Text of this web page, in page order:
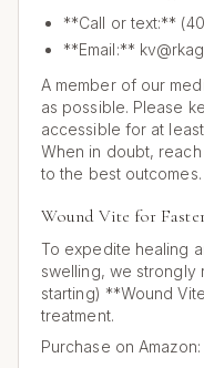
**Call or text:**
**Email:**
A member of our
as possible. Please
accessible for at
When in doubt,
to the best outcomes.
Wound Vite for
To expedite healing
swelling, we strongly
starting) **Wound
treatment.
Purchase on